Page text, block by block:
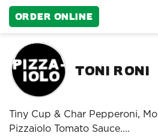
Order Online
Toni Roni
Tiny Cup & Char Pepperoni,
Pizzaiolo Tomato Sauce....